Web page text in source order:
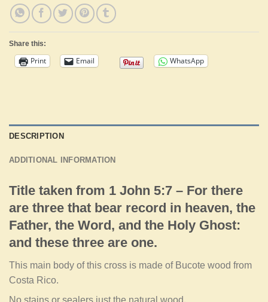
Share this:
Print Email WhatsApp
DESCRIPTION
ADDITIONAL INFORMATION
Title taken from 1 John 5:7 – For there
are three that bear record in heaven, the
Father, the Word, and the Holy Ghost:
and these three are one.
This main body of this cross is made of Bucote wood from
Costa Rico.
No stains or sealers just the natural wood.